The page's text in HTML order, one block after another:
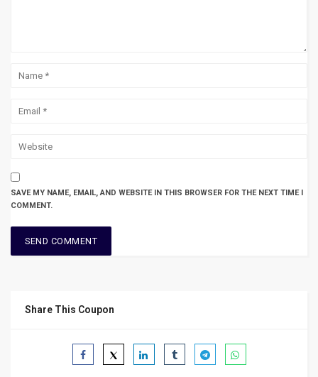
SAVE MY NAME, EMAIL, AND WEBSITE IN THIS BROWSER FOR THE NEXT TIME I
COMMENT.
Share This Coupon